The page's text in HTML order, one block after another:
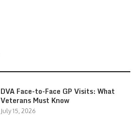
DVA Face-to-Face GP Visits: What
Veterans Must Know
July 15, 2026